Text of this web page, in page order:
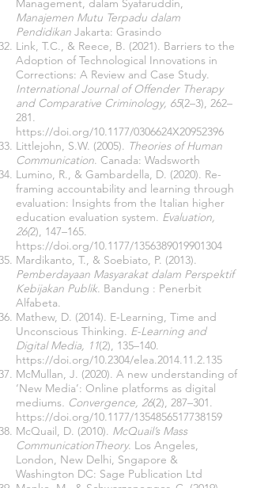
Management, dalam Syafaruddin,
Manajemen Mutu Terpadu dalam
Pendidikan Jakarta: Grasindo
Link, T.C., & Reece, B. (2021). Barriers to the
Adoption of Technological Innovations in
Corrections: A Review and Case Study.
International Journal of Offender Therapy
and Comparative Criminology, 65(2–3), 262–
281.
https://doi.org/10.1177/0306624X20952396
Littlejohn, S.W. (2005). Theories of Human
Communication. Canada: Wadsworth
Lumino, R., & Gambardella, D. (2020). Re-
framing accountability and learning through
evaluation: Insights from the Italian higher
education evaluation system. Evaluation,
26(2), 147–165.
https://doi.org/10.1177/1356389019901304
Mardikanto, T., & Soebiato, P. (2013).
Pemberdayaan Masyarakat dalam Perspektif
Kebijakan Publik. Bandung : Penerbit
Alfabeta.
Mathew, D. (2014). E-Learning, Time and
Unconscious Thinking. E-Learning and
Digital Media, 11(2), 135–140.
https://doi.org/10.2304/elea.2014.11.2.135
McMullan, J. (2020). A new understanding of
‘New Media’: Online platforms as digital
mediums. Convergence, 26(2), 287–301.
https://doi.org/10.1177/1354856517738159
McQuail, D. (2010). McQuail’s Mass
CommunicationTheory. Los Angeles,
London, New Delhi, Sngapore &
Washington DC: Sage Publication Ltd